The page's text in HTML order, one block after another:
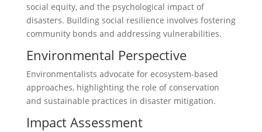
social equity, and the psychological impact of
disasters. Building social resilience involves fostering
community bonds and addressing vulnerabilities.
Environmental Perspective
Environmentalists advocate for ecosystem-based
approaches, highlighting the role of conservation
and sustainable practices in disaster mitigation.
Impact Assessment